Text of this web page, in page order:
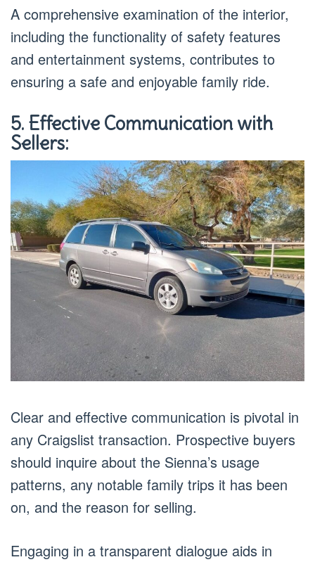
A comprehensive examination of the interior,
including the functionality of safety features
and entertainment systems, contributes to
ensuring a safe and enjoyable family ride.
5. Effective Communication with
Sellers:
Clear and effective communication is pivotal in
any Craigslist transaction. Prospective buyers
should inquire about the Sienna’s usage
patterns, any notable family trips it has been
on, and the reason for selling.
Engaging in a transparent dialogue aids in